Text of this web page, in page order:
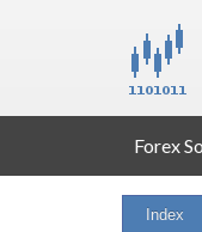
Forex
Index